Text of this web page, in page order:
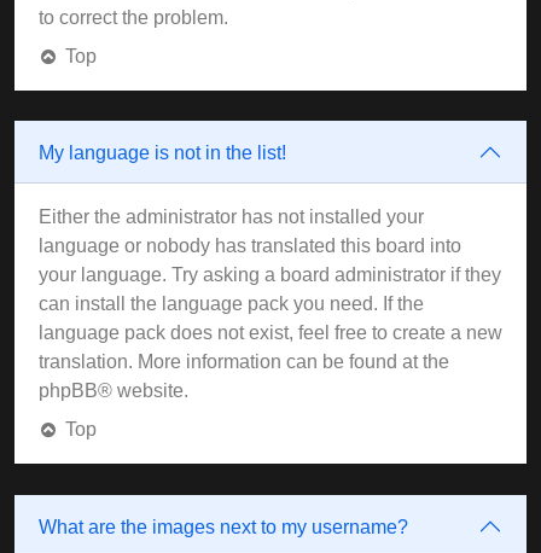
to correct the problem.
Top
My language is not in the list!
Either the administrator has not installed your
language or nobody has translated this board into
your language. Try asking a board administrator if they
can install the language pack you need. If the
language pack does not exist, feel free to create a new
translation. More information can be found at the
phpBB® website.
Top
What are the images next to my username?